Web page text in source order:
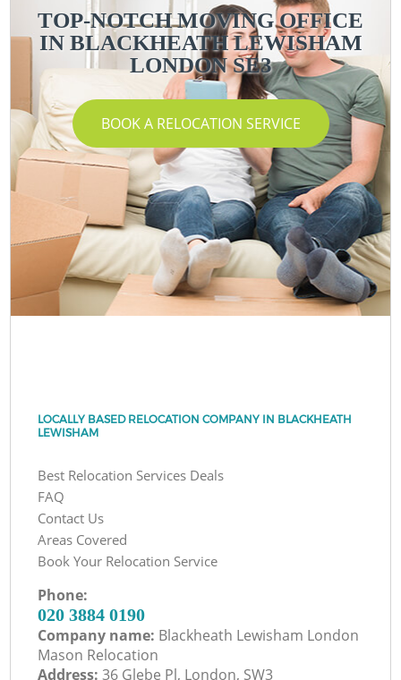
TOP-NOTCH MOVING OFFICE
IN BLACKHEATH LEWISHAM
LONDON SE3
BOOK A RELOCATION SERVICE
LOCALLY BASED RELOCATION COMPANY IN BLACKHEATH
LEWISHAM
Best Relocation Services Deals
FAQ
Contact Us
Areas Covered
Book Your Relocation Service
Phone:
‎020 3884 0190
Company name: Blackheath Lewisham London
Mason Relocation
Address:36 Glebe Pl, London, SW3